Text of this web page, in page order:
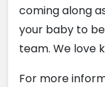
coming along
your baby to
team. We love
For more